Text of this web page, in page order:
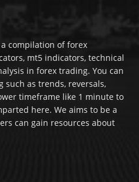
compilation of forex
mt5 indicators, technical
in forex trading. You can
such as trends, reversals,
timeframe like 1 minute to
here. We aims to be a
can gain resources about